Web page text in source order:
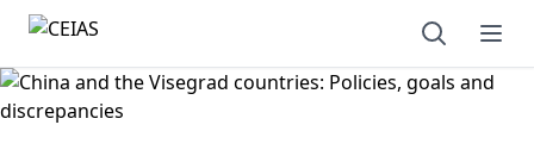
Open